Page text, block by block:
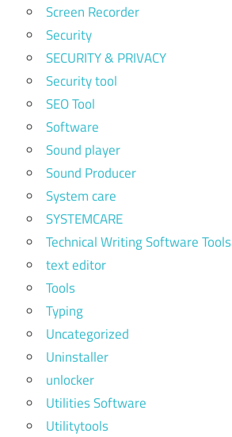
Screen Recorder
Security
SECURITY & PRIVACY
Security tool
SEO Tool
Software
Sound player
Sound Producer
System care
SYSTEMCARE
Technical Writing Software Tools
text editor
Tools
Typing
Uncategorized
Uninstaller
unlocker
Utilities Software
Utilitytools